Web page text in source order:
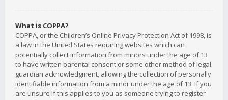
What is COPPA?
COPPA, or the Children’s Online Privacy Protection Act of 1998, is
a law in the United States requiring websites which can
potentially collect information from minors under the age of 13
to have written parental consent or some other method of legal
guardian acknowledgment, allowing the collection of personally
identifiable information from a minor under the age of 13. If you
are unsure if this applies to you as someone trying to register